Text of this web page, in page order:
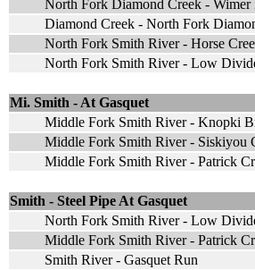
North Fork Diamond Creek -
Diamond Creek - North Fork
North Fork Smith River - Horse
North Fork Smith River - Low
Mi. Smith - At Gasquet
Middle Fork Smith River - Knopki
Middle Fork Smith River - Siskiyou
Middle Fork Smith River - Patrick
Smith - Steel Pipe At Gasquet
North Fork Smith River - Low
Middle Fork Smith River - Patrick
Smith River - Gasquet Run